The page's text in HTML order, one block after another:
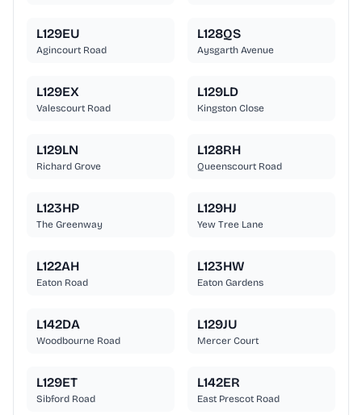
L129EU
Agincourt Road
L128QS
Aysgarth Avenue
L129EX
Valescourt Road
L129LD
Kingston Close
L129LN
Richard Grove
L128RH
Queenscourt Road
L123HP
The Greenway
L129HJ
Yew Tree Lane
L122AH
Eaton Road
L123HW
Eaton Gardens
L142DA
Woodbourne Road
L129JU
Mercer Court
L129ET
Sibford Road
L142ER
East Prescot Road